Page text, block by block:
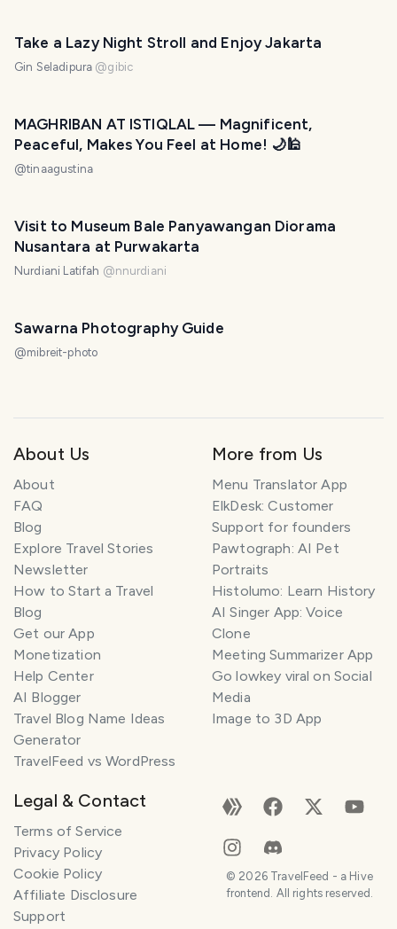
Take a Lazy Night Stroll and Enjoy Jakarta
Gin Seladipura @gibic
MAGHRIBAN AT ISTIQLAL — Magnificent,
Peaceful, Makes You Feel at Home! 🌙🕌
@tinaagustina
Visit to Museum Bale Panyawangan Diorama
Nusantara at Purwakarta
Nurdiani Latifah @nnurdiani
Sawarna Photography Guide
@mibreit-photo
About Us
About
FAQ
Blog
Explore Travel Stories
Newsletter
How to Start a Travel
Blog
Get our App
Monetization
Help Center
AI Blogger
Travel Blog Name Ideas
Generator
TravelFeed vs WordPress
More from Us
Menu Translator App
ElkDesk: Customer
Support for founders
Pawtograph: AI Pet
Portraits
Histolumo: Learn History
AI Singer App: Voice
Clone
Meeting Summarizer App
Go lowkey viral on Social
Media
Image to 3D App
Legal & Contact
Terms of Service
Privacy Policy
Cookie Policy
Affiliate Disclosure
Support
© 2026TravelFeed - a Hive
frontend. All rights reserved.